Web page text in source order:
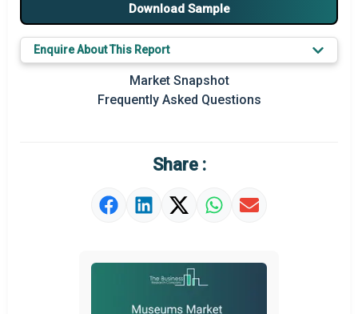
Major Players
Key Market Trends
Prominent M&A
Market Definition
Download Sample
Enquire About This Report
Market Snapshot
Frequently Asked Questions
Share :